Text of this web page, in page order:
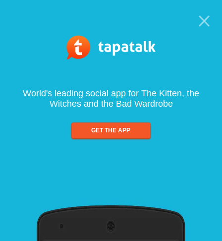
World's leading social app for The Kitten, the
Witches and the Bad Wardrobe
GET THE APP